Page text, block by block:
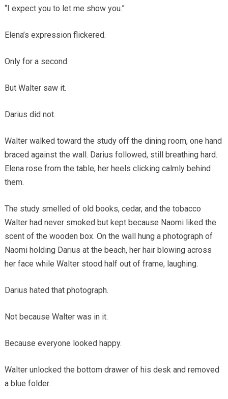
“I expect you to let me show you.”
Elena’s expression flickered.
Only for a second.
But Walter saw it.
Darius did not.
Walter walked toward the study off the dining room, one hand
braced against the wall. Darius followed, still breathing hard.
Elena rose from the table, her heels clicking calmly behind
them.
The study smelled of old books, cedar, and the tobacco
Walter had never smoked but kept because Naomi liked the
scent of the wooden box. On the wall hung a photograph of
Naomi holding Darius at the beach, her hair blowing across
her face while Walter stood half out of frame, laughing.
Darius hated that photograph.
Not because Walter was in it.
Because everyone looked happy.
Walter unlocked the bottom drawer of his desk and removed
a blue folder.